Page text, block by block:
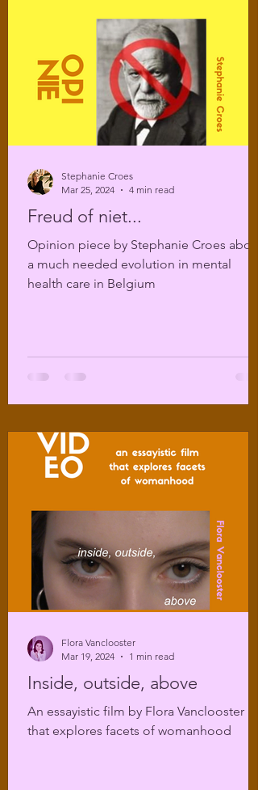
Freud of niet...
Opinion piece by Stephanie Croes about
a much needed evolution in mental
health care in Belgium
Stephanie Croes
Mar 25, 2024
4 min read
Inside, outside, above
An essayistic film by Flora Vanclooster
that explores facets of womanhood
Flora Vanclooster
Mar 19, 2024
1 min read